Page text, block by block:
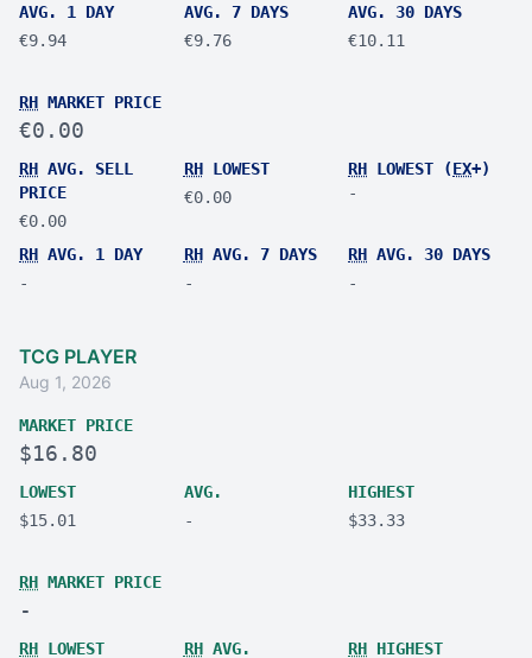
AVG. 1 DAY
€9.94
AVG. 7 DAYS
€9.76
AVG. 30 DAYS
€10.11
RH MARKET PRICE
€0.00
RH AVG. SELL
PRICE
€0.00
RHLOWEST
€0.00
RH LOWEST (EX+)
-
RH AVG. 1 DAY
-
RHAVG. 7 DAYS
-
RH AVG. 30 DAYS
-
TCG PLAYER
Aug 1, 2026
MARKET PRICE
$16.80
LOWEST
$15.01
AVG.
-
HIGHEST
$33.33
RH MARKET PRICE
-
RH LOWEST RHAVG. RH HIGHEST